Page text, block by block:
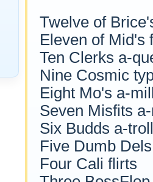
Twelve of
Eleven of Mid's
Ten Clerks a-
Nine Cosmic
Eight Mo's a-
Seven Misfits
Six Budds a-
Five Dumb Dels
Four Cali flirts